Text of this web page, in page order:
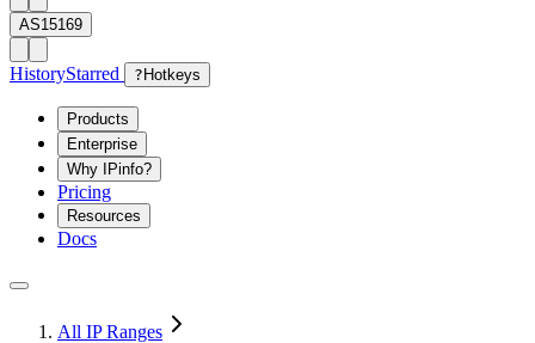
AS15169
HistoryStarred ? Hotkeys
Products
Enterprise
Why IPinfo?
Pricing
Resources
Docs
All IP Ranges